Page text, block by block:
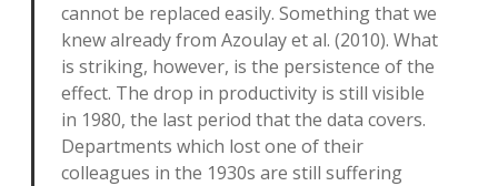
cannot be replaced easily. Something that we
knew already from Azoulay et al. (2010). What
is striking, however, is the persistence of the
effect. The drop in productivity is still visible
in 1980, the last period that the data covers.
Departments which lost one of their
colleagues in the 1930s are still suffering